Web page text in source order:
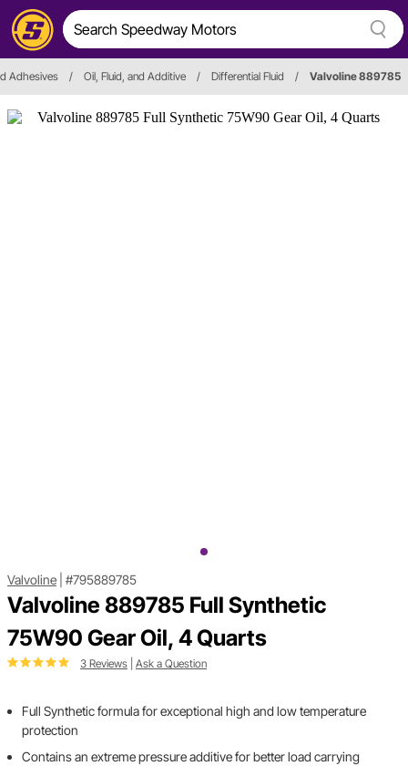
Adhesives / Oil, Fluid, and Additive / Differential Fluid / Valvoline 889785
Valvoline #795889785
Valvoline 889785 Full Synthetic
75W90 Gear Oil, 4 Quarts
3 Reviews Ask a Question
Full Synthetic formula for exceptional high and low temperature
protection
Contains an extreme pressure additive for better load carrying